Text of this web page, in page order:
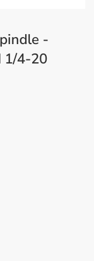
-
1/4-20